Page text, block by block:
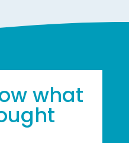
what